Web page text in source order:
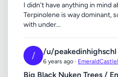
I didn't have anything in mind
Terpinolene is way dominant,
with under...
/ /u/peakedinhighschl
6 years ago ·
Big Black Nuken Trees /